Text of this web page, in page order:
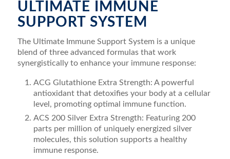
ULTIMATE IMMUNE
SUPPORT SYSTEM
The Ultimate Immune Support System is a unique
blend of three advanced formulas that work
synergistically to enhance your immune response:
ACG Glutathione Extra Strength: A powerful
antioxidant that detoxifies your body at a cellular
level, promoting optimal immune function.
ACS 200 Silver Extra Strength: Featuring 200
parts per million of uniquely energized silver
molecules, this solution supports a healthy
immune response.